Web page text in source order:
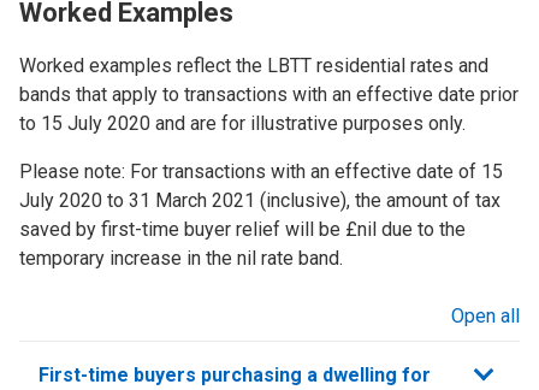
Worked Examples
Worked examples reflect the LBTT residential rates and
bands that apply to transactions with an effective date prior
to 15 July 2020 and are for illustrative purposes only.
Please note: For transactions with an effective date of 15
July 2020 to 31 March 2021 (inclusive), the amount of tax
saved by first-time buyer relief will be £nil due to the
temporary increase in the nil rate band.
Open all
First-time buyers purchasing a dwelling for